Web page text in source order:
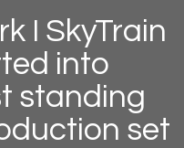
I SkyTrain
into
standing
set